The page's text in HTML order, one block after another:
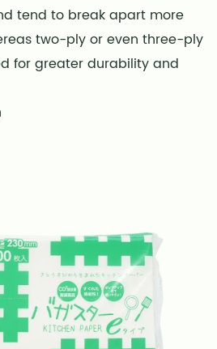
tend to break apart more
two-ply or even three-ply
for greater durability and